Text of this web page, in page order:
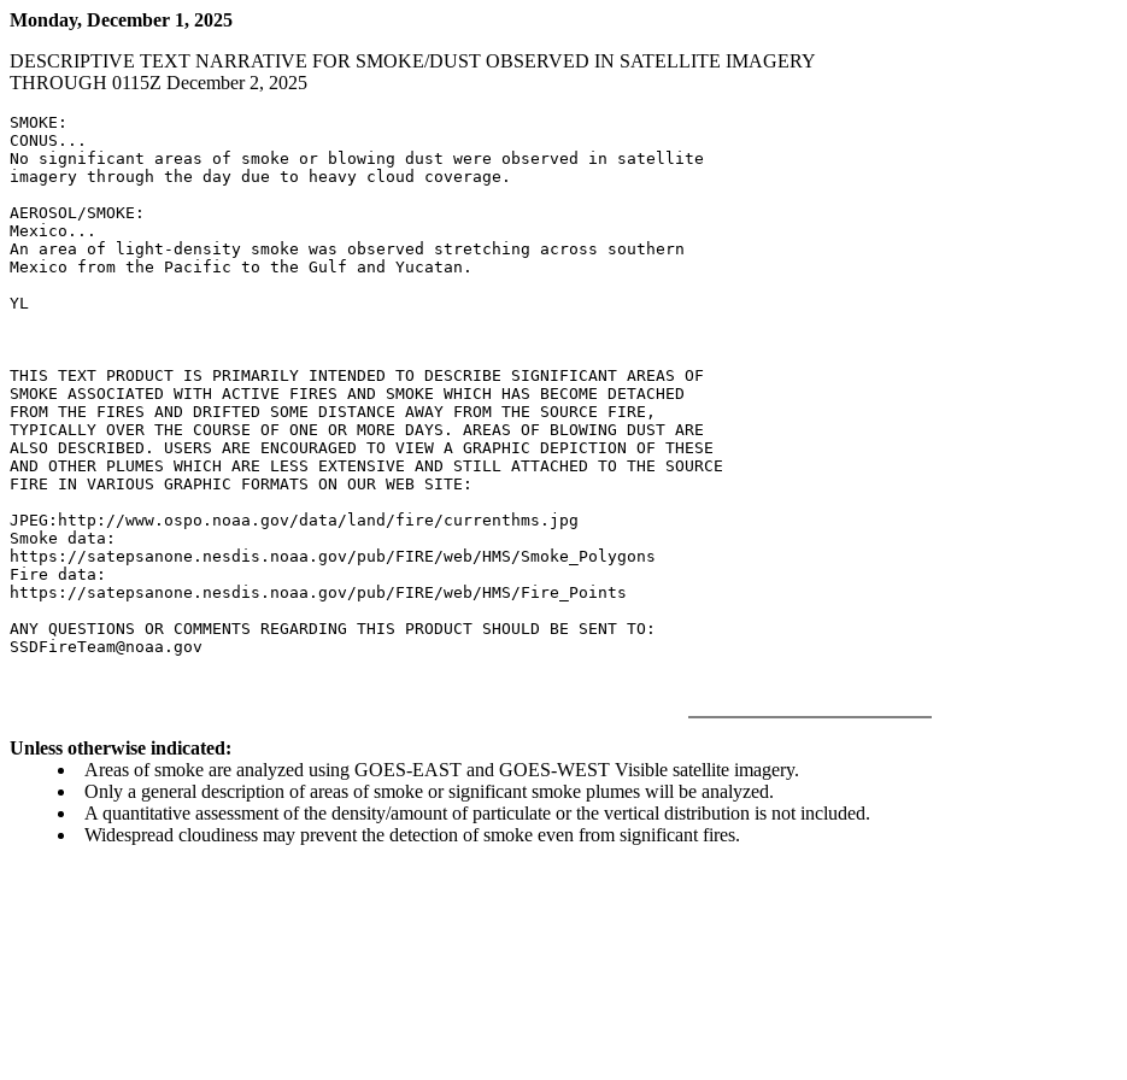
Monday, December 1, 2025
DESCRIPTIVE TEXT NARRATIVE FOR SMOKE/DUST OBSERVED IN SATELLITE IMAGERY
THROUGH 0115Z December 2, 2025
SMOKE:
CONUS...
No significant areas of smoke or blowing dust were observed in satellite
imagery through the day due to heavy cloud coverage.
AEROSOL/SMOKE:
Mexico...
An area of light-density smoke was observed stretching across southern
Mexico from the Pacific to the Gulf and Yucatan.
YL
THIS TEXT PRODUCT IS PRIMARILY INTENDED TO DESCRIBE SIGNIFICANT AREAS OF
SMOKE ASSOCIATED WITH ACTIVE FIRES AND SMOKE WHICH HAS BECOME DETACHED
FROM THE FIRES AND DRIFTED SOME DISTANCE AWAY FROM THE SOURCE FIRE,
TYPICALLY OVER THE COURSE OF ONE OR MORE DAYS. AREAS OF BLOWING DUST ARE
ALSO DESCRIBED. USERS ARE ENCOURAGED TO VIEW A GRAPHIC DEPICTION OF THESE
AND OTHER PLUMES WHICH ARE LESS EXTENSIVE AND STILL ATTACHED TO THE SOURCE
FIRE IN VARIOUS GRAPHIC FORMATS ON OUR WEB SITE:
JPEG:http://www.ospo.noaa.gov/data/land/fire/currenthms.jpg
Smoke data:
https://satepsanone.nesdis.noaa.gov/pub/FIRE/web/HMS/Smoke_Polygons
Fire data:
https://satepsanone.nesdis.noaa.gov/pub/FIRE/web/HMS/Fire_Points
ANY QUESTIONS OR COMMENTS REGARDING THIS PRODUCT SHOULD BE SENT TO:
Unless otherwise indicated:
Areas of smoke are analyzed using GOES-EAST and GOES-WEST Visible satellite imagery.
Only a general description of areas of smoke or significant smoke plumes will be analyzed.
A quantitative assessment of the density/amount of particulate or the vertical distribution is not included.
Widespread cloudiness may prevent the detection of smoke even from significant fires.